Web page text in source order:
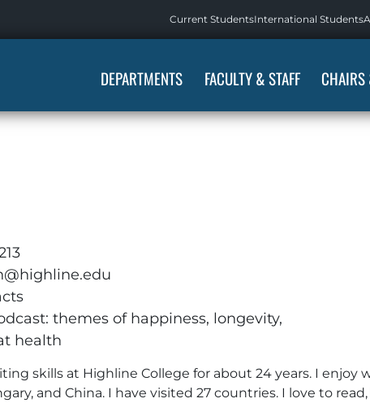
Current StudentsInternational Students
DEPARTMENTS FACULTY & STAFF CHAIRS
themes of happiness, longevity,
health
skills at Highline College for about 24 years. I
and China. I have visited 27 countries. I love to read,